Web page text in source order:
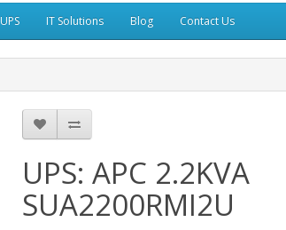
UPS IT Solutions Blog Contact Us
UPS: APC 2.2KVA
SUA2200RMI2U